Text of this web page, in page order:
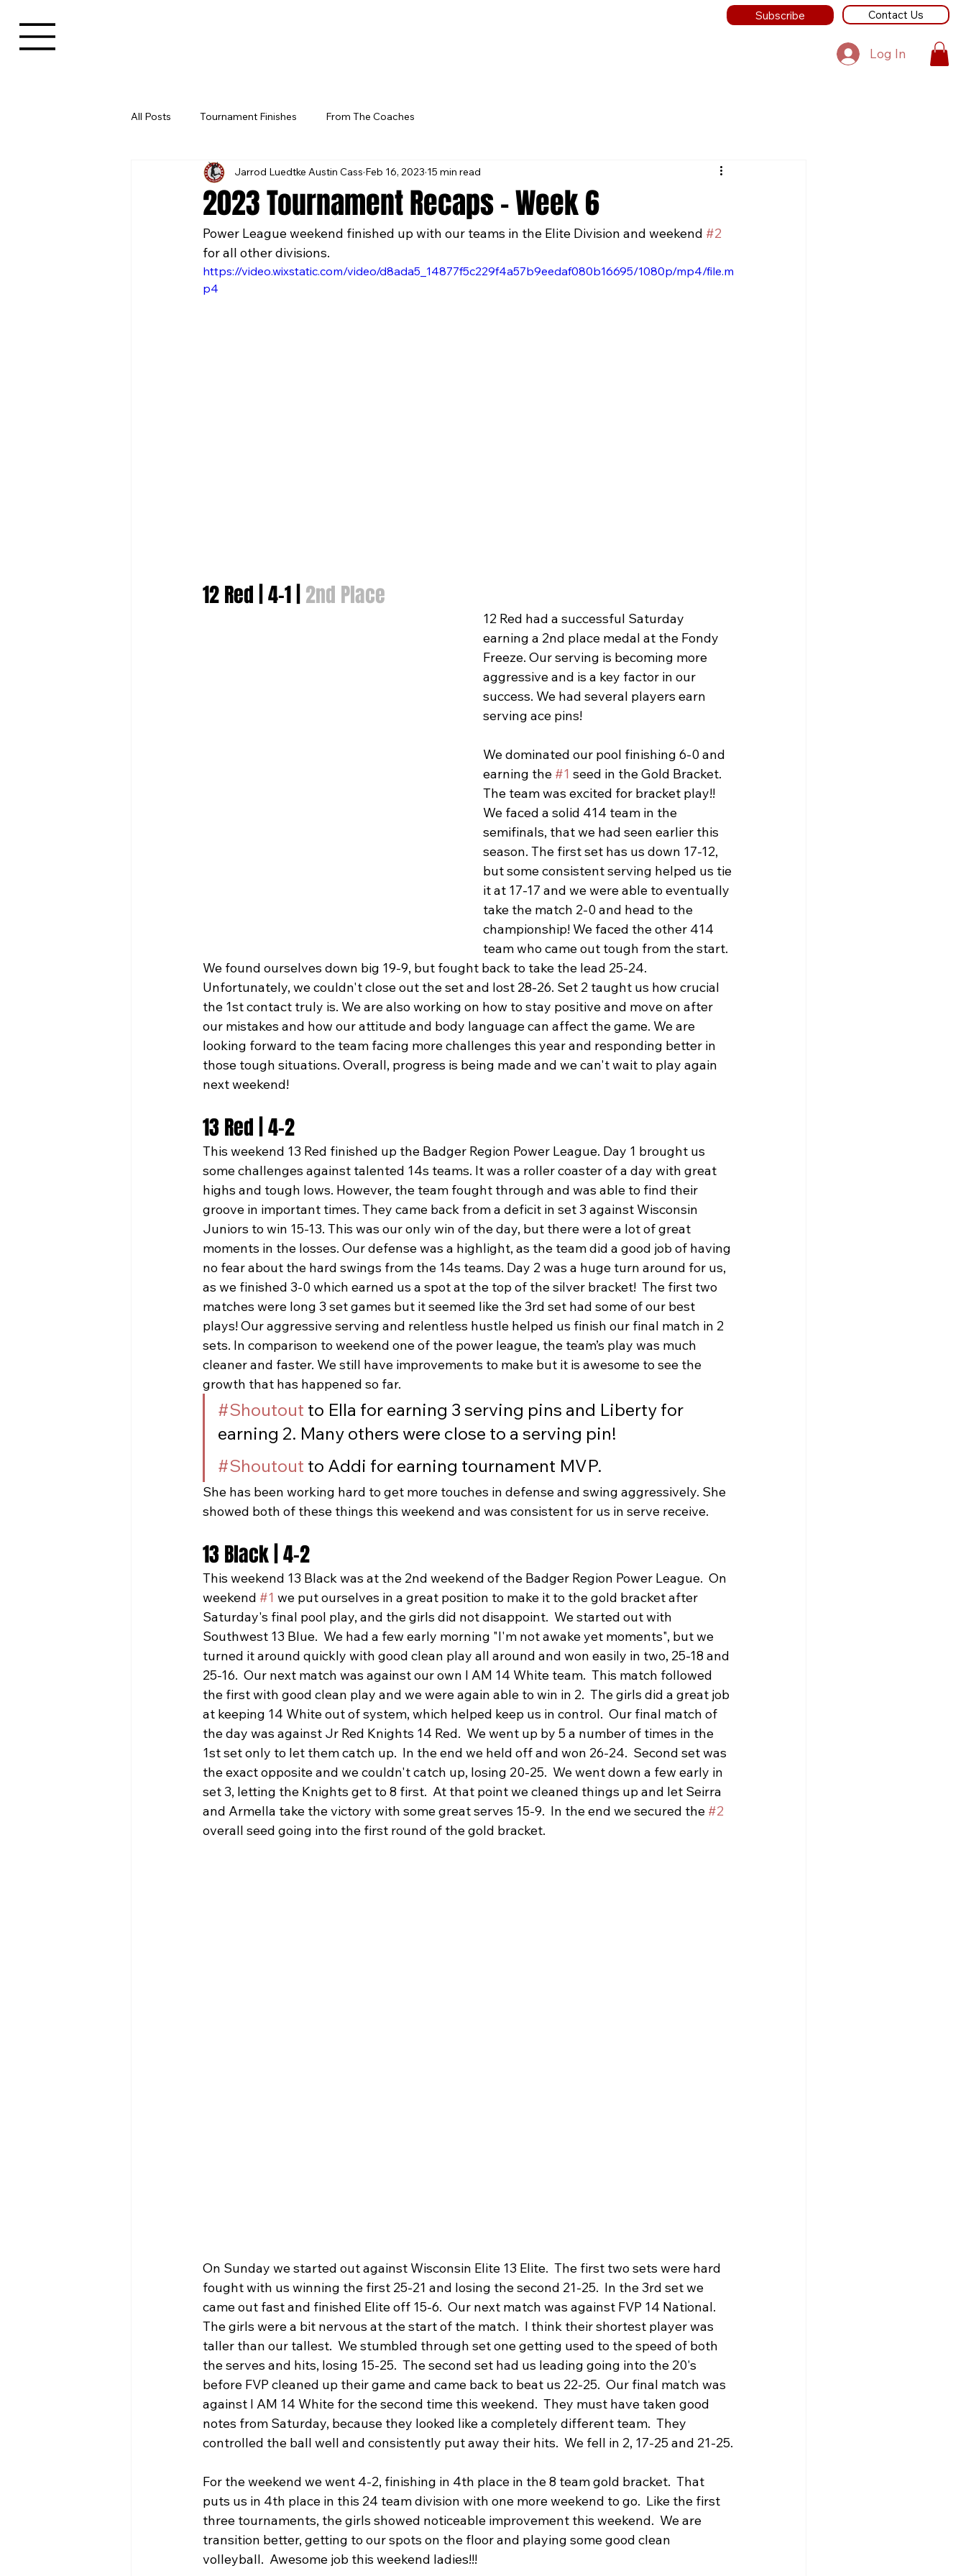
Subscribe Contact Us
Log In
All Posts Tournament Finishes From The Coaches
2023 Tournament Recaps - Week 6
Jarrod Luedtke Austin Cass Feb 16, 2023 15 min read
Power League weekend finished up with our teams in the Elite Division and weekend #2
for all other divisions.
https://video.wixstatic.com/video/d8ada5_14877f5c229f4a57b9eedaf080b16695/1080p/mp4/file.m
p4
12 Red | 4-1 | 2nd Place
12 Red had a successful Saturday
earning a 2nd place medal at the Fondy
Freeze. Our serving is becoming more
aggressive and is a key factor in our
success. We had several players earn
serving ace pins!
We dominated our pool finishing 6-0 and
earning the #1 seed in the Gold Bracket.
The team was excited for bracket play!!
We faced a solid 414 team in the
semifinals, that we had seen earlier this
season. The first set has us down 17-12,
but some consistent serving helped us tie
it at 17-17 and we were able to eventually
take the match 2-0 and head to the
championship! We faced the other 414
team who came out tough from the start.
We found ourselves down big 19-9, but fought back to take the lead 25-24.
Unfortunately, we couldn't close out the set and lost 28-26. Set 2 taught us how crucial
the 1st contact truly is. We are also working on how to stay positive and move on after
our mistakes and how our attitude and body language can affect the game. We are
looking forward to the team facing more challenges this year and responding better in
those tough situations. Overall, progress is being made and we can't wait to play again
next weekend!
13 Red | 4-2
This weekend 13 Red finished up the Badger Region Power League. Day 1 brought us
some challenges against talented 14s teams. It was a roller coaster of a day with great
highs and tough lows. However, the team fought through and was able to find their
groove in important times. They came back from a deficit in set 3 against Wisconsin
Juniors to win 15-13. This was our only win of the day, but there were a lot of great
moments in the losses. Our defense was a highlight, as the team did a good job of having
no fear about the hard swings from the 14s teams. Day 2 was a huge turn around for us,
as we finished 3-0 which earned us a spot at the top of the silver bracket!  The first two
matches were long 3 set games but it seemed like the 3rd set had some of our best
plays! Our aggressive serving and relentless hustle helped us finish our final match in 2
sets. In comparison to weekend one of the power league, the team’s play was much
cleaner and faster. We still have improvements to make but it is awesome to see the
growth that has happened so far.
#Shoutout to Ella for earning 3 serving pins and Liberty for
earning 2. Many others were close to a serving pin!
#Shoutout to Addi for earning tournament MVP.
She has been working hard to get more touches in defense and swing aggressively. She
showed both of these things this weekend and was consistent for us in serve receive.
13 Black | 4-2
This weekend 13 Black was at the 2nd weekend of the Badger Region Power League.  On
weekend #1 we put ourselves in a great position to make it to the gold bracket after
Saturday's final pool play, and the girls did not disappoint.  We started out with
Southwest 13 Blue.  We had a few early morning "I'm not awake yet moments", but we
turned it around quickly with good clean play all around and won easily in two, 25-18 and
25-16.  Our next match was against our own I AM 14 White team.  This match followed
the first with good clean play and we were again able to win in 2.  The girls did a great job
at keeping 14 White out of system, which helped keep us in control.  Our final match of
the day was against Jr Red Knights 14 Red.  We went up by 5 a number of times in the
1st set only to let them catch up.  In the end we held off and won 26-24.  Second set was
the exact opposite and we couldn't catch up, losing 20-25.  We went down a few early in
set 3, letting the Knights get to 8 first.  At that point we cleaned things up and let Seirra
and Armella take the victory with some great serves 15-9.  In the end we secured the #2
overall seed going into the first round of the gold bracket.
On Sunday we started out against Wisconsin Elite 13 Elite.  The first two sets were hard
fought with us winning the first 25-21 and losing the second 21-25.  In the 3rd set we
came out fast and finished Elite off 15-6.  Our next match was against FVP 14 National.
The girls were a bit nervous at the start of the match.  I think their shortest player was
taller than our tallest.  We stumbled through set one getting used to the speed of both
the serves and hits, losing 15-25.  The second set had us leading going into the 20's
before FVP cleaned up their game and came back to beat us 22-25.  Our final match was
against I AM 14 White for the second time this weekend.  They must have taken good
notes from Saturday, because they looked like a completely different team.  They
controlled the ball well and consistently put away their hits.  We fell in 2, 17-25 and 21-25.
For the weekend we went 4-2, finishing in 4th place in the 8 team gold bracket.  That
puts us in 4th place in this 24 team division with one more weekend to go.  Like the first
three tournaments, the girls showed noticeable improvement this weekend.  We are
transition better, getting to our spots on the floor and playing some good clean
volleyball.  Awesome job this weekend ladies!!!